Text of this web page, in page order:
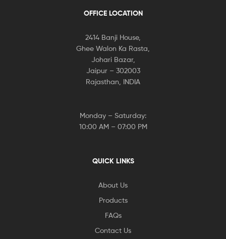
OFFICE LOCATION
2414 Banji House,
Ghee Walon Ka Rasta,
Johari Bazar,
Jaipur – 302003
Rajasthan, INDIA
Monday – Saturday:
10:00 AM – 07:00 PM
QUICK LINKS
About Us
Products
FAQs
Contact Us